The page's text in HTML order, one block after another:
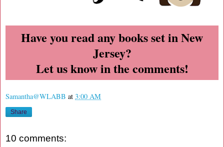
Have you read any books set in New
Jersey?
Let us know in the comments!
Samantha@WLABB at 3:00 AM
Share
10 comments: